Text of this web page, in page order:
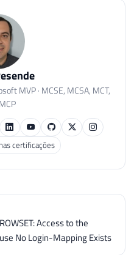
MVP · MCSE, MCSA, MCT,
certificações
Access to the
No Login-Mapping Exists